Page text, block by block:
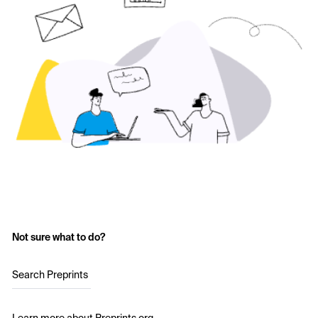
Not sure what to do?
Search Preprints